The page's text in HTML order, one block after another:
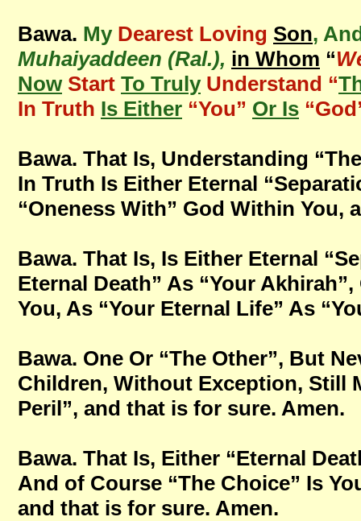
Bawa. My Dearest Loving Son,
Muhaiyaddeen (Ral.), in Whom “
Now Start To Truly Understand “
In Truth Is Either “You” Or Is
Bawa. That Is, Understanding
In Truth Is Either Eternal
“Oneness With” God Within You,
Bawa. That Is, Is Either Eternal
Eternal Death” As “Your
You, As “Your Eternal Life” As
Bawa. One Or “The Other”, But
Children, Without Exception, Still
Peril”, and that is for sure. Amen.
Bawa. That Is, Either “Eternal
And of Course “The Choice” Is
and that is for sure. Amen.